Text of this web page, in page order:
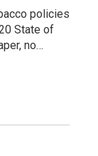
policies
State of
no…